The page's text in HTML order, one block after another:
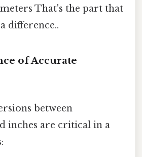
That's the part that
difference..
of Accurate
between
inches are critical in a